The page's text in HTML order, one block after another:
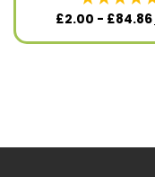
£2.00 - £84.86